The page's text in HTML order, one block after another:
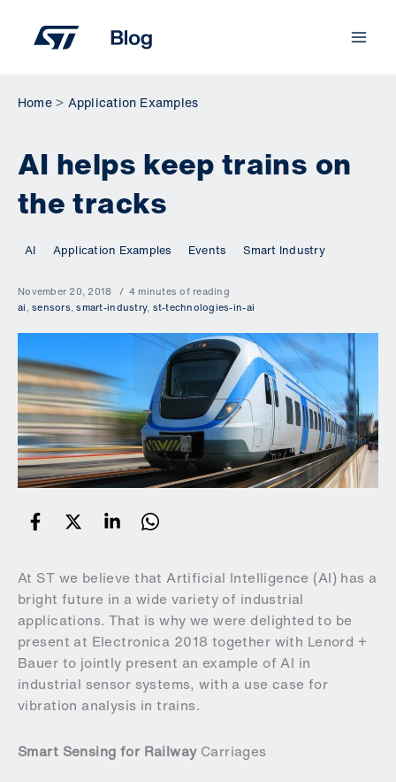
content
Home Application Examples
AI helps keep trains on
the tracks
AI Application Examples Events Smart Industry
November 20, 2018
4 minutes of reading
ai,sensors,smart-industry, st-technologies-in-ai
At ST we believe that Artificial Intelligence (AI) has a
bright future in a wide variety of industrial
applications. That is why we were delighted to be
present at Electronica 2018 together with Lenord +
Bauer to jointly present an example of AI in
industrial sensor systems, with a use case for
vibration analysis in trains.
Smart Sensing for Railway Carriages